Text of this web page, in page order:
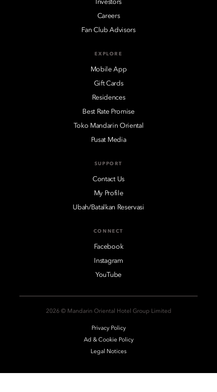
Investors
Careers
Fan Club Advisors
EXPLORE
Mobile App
Gift Cards
Residences
Best Rate Promise
Toko Mandarin Oriental
Pusat Media
SUPPORT
Contact Us
My Profile
Ubah/Batalkan Reservasi
CONNECT
Facebook
Instagram
YouTube
2026 © Mandarin Oriental Hotel Group Limited
Privacy Policy
Ad & Cookie Policy
Legal Notices